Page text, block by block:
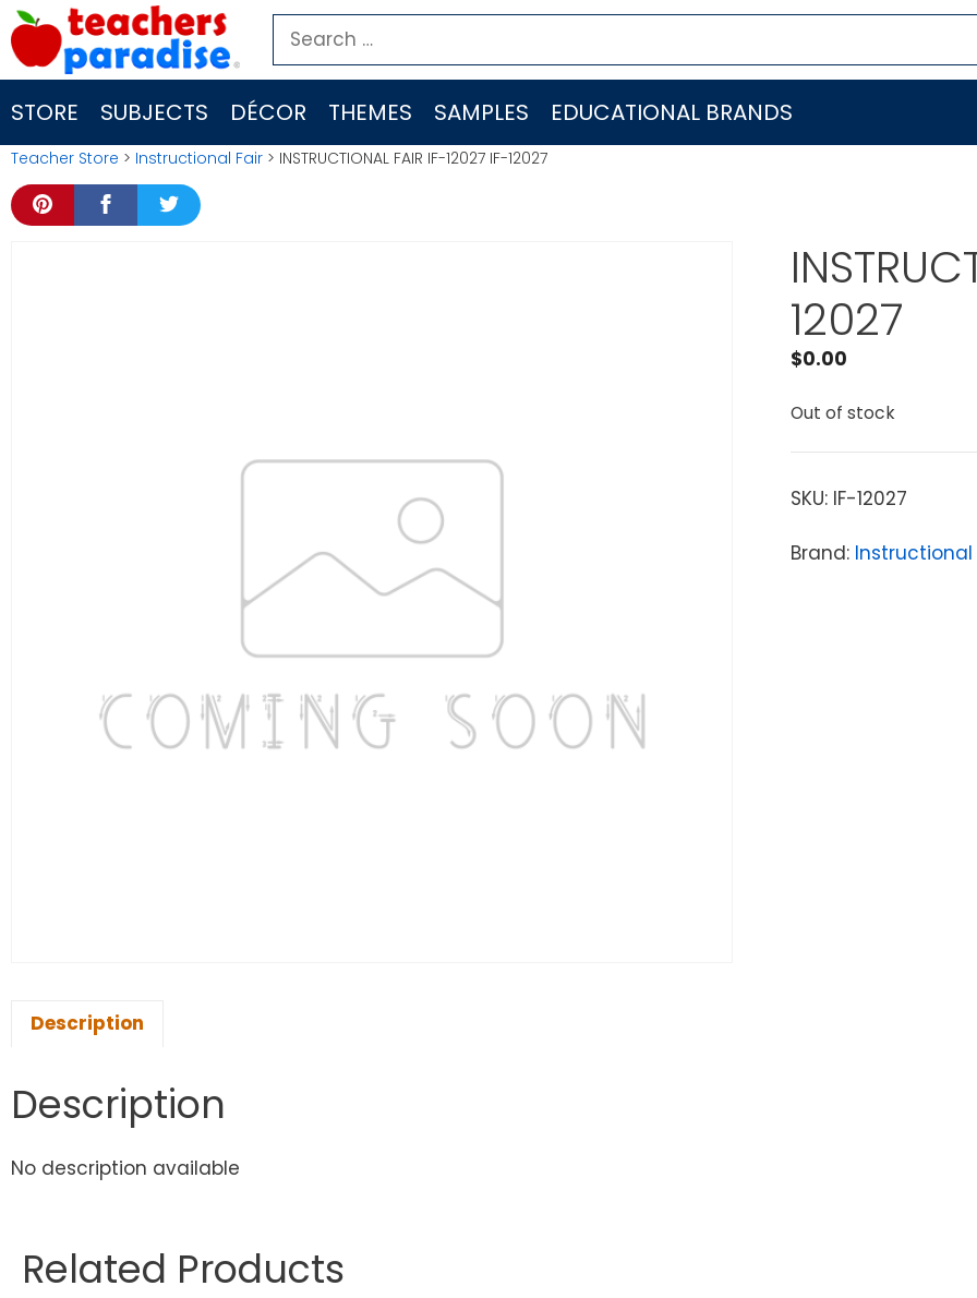
Skip
to
content
Search
for:
STORE SUBJECTS DÉCOR THEMES SAMPLES EDUCATIONAL BRANDS
Teacher Store > Instructional Fair > INSTRUCTIONAL FAIR IF-12027 IF-12027
12027
$0.00
Out of stock
SKU: IF-12027
Brand: Instructional
Description
Description
No description available
Related Products